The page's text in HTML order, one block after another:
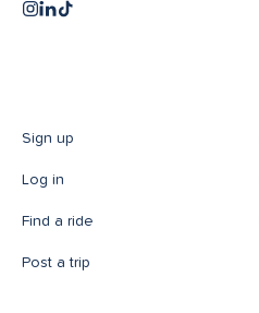
Sign up
Log in
Find a ride
Post a trip